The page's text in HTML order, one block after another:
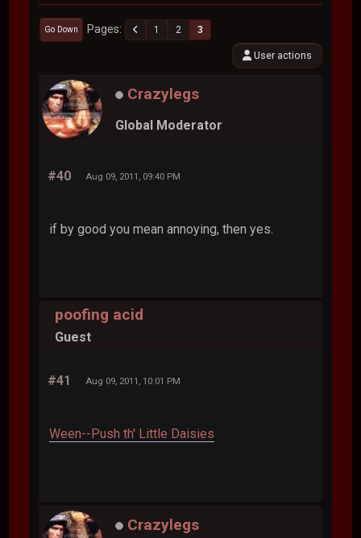
Go Down Pages 1 2 3
User actions
Crazylegs
Global Moderator
#40 Aug 09, 2011, 09:40 PM
if by good you mean annoying, then yes.
poofing acid
Guest
#41 Aug 09, 2011, 10:01 PM
Ween--Push th' Little Daisies
Crazylegs